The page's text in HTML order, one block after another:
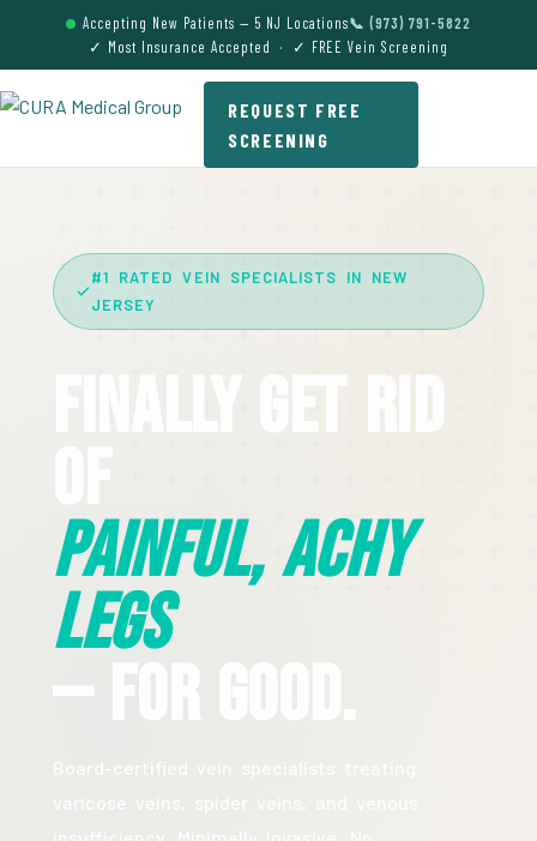
Accepting New Patients — 5 NJ Locations📞 (973) 791-5822
✓ Most Insurance Accepted · ✓ FREE Vein Screening
REQUEST FREE
SCREENING
#1 RATED VEIN SPECIALISTS IN NEW
JERSEY
Finally Get Rid
Painful, Achy
Legs
— For Good.